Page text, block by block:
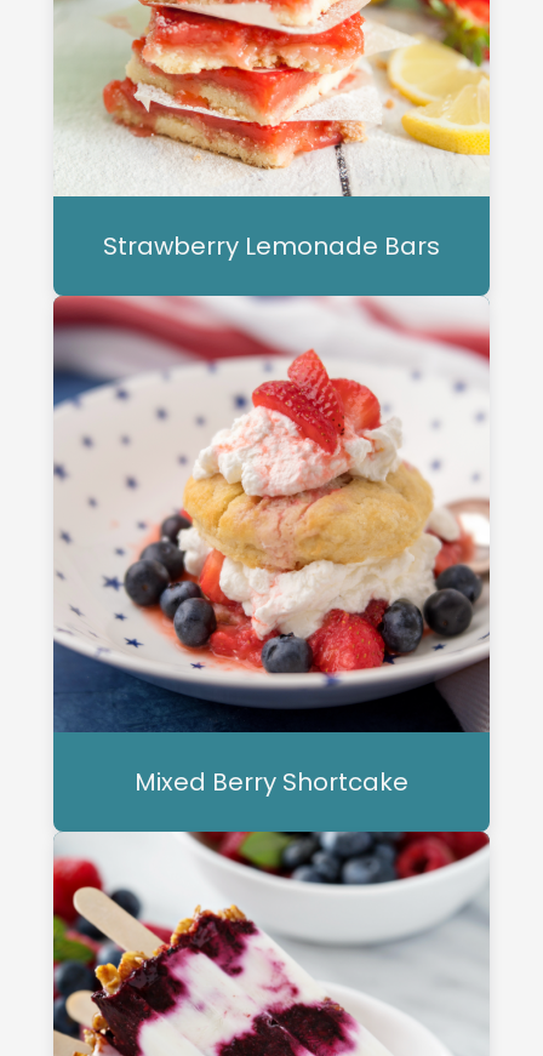
Strawberry Lemonade Bars
Mixed Berry Shortcake